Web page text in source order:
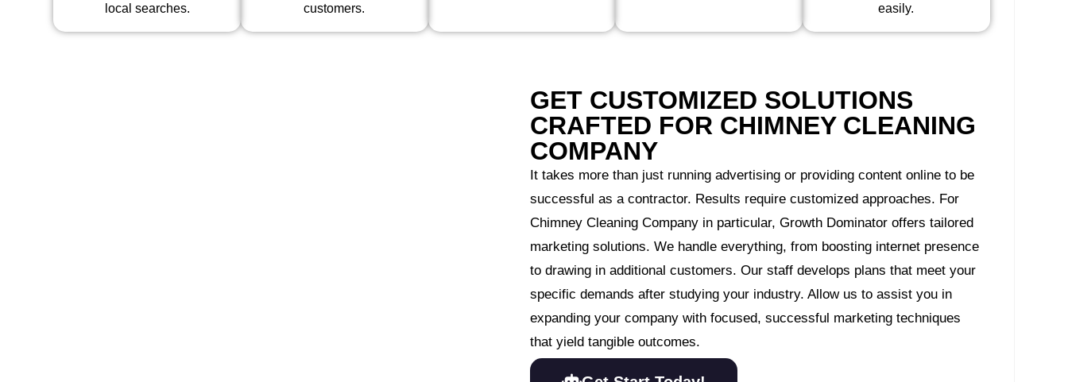
local searches.
customers.
easily.
GET CUSTOMIZED SOLUTIONS
CRAFTED FOR CHIMNEY CLEANING
COMPANY
It takes more than just running advertising or providing content online to be
successful as a contractor. Results require customized approaches. For
Chimney Cleaning Company in particular, Growth Dominator offers tailored
marketing solutions. We handle everything, from boosting internet presence
to drawing in additional customers. Our staff develops plans that meet your
specific demands after studying your industry. Allow us to assist you in
expanding your company with focused, successful marketing techniques
that yield tangible outcomes.